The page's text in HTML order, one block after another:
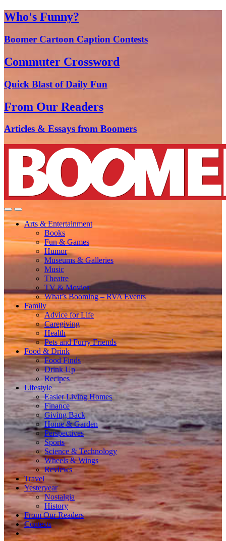
Who's Funny?
Boomer Cartoon Caption Contests
Commuter Crossword
Quick Blast of Daily Fun
From Our Readers
Articles & Essays from Boomers
Arts & Entertainment
Books
Fun & Games
Humor
Museums & Galleries
Music
Theatre
TV & Movies
What’s Booming – RVA Events
Family
Advice for Life
Caregiving
Health
Pets and Furry Friends
Food & Drink
Food Finds
Drink Up
Recipes
Lifestyle
Easier Living Homes
Finance
Giving Back
Home & Garden
Perspectives
Sports
Science & Technology
Wheels & Wings
Reviews
Travel
Yesteryear
Nostalgia
History
From Our Readers
Contests